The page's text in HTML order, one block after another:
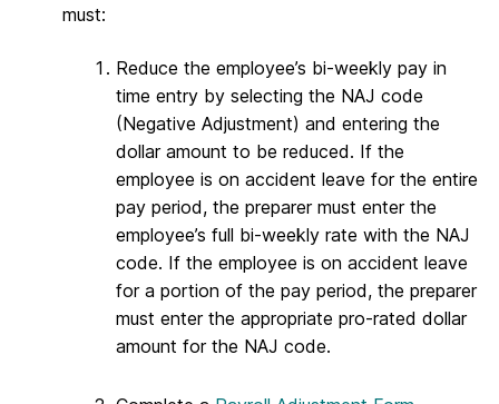
must:
Reduce the employee’s bi-weekly pay in
time entry by selecting the NAJ code
(Negative Adjustment) and entering the
dollar amount to be reduced. If the
employee is on accident leave for the entire
pay period, the preparer must enter the
employee’s full bi-weekly rate with the NAJ
code. If the employee is on accident leave
for a portion of the pay period, the preparer
must enter the appropriate pro-rated dollar
amount for the NAJ code.